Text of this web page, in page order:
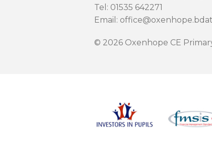
Tel: 01535 642271
Email:
© 2026 Oxenhope CE